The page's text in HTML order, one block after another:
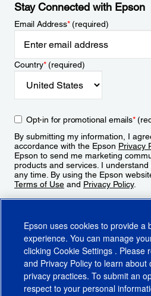
Stay Connected with Epson
Email Address*(required)
Country*(required)
Opt-in for promotional emails*
By submitting my information, I
accordance with the Epson Privacy
Epson to send me marketing
products and services. I
any time. By using the Epson
Terms of Use and Privacy Policy.
Epson uses cookies to provide a
experience. You can manage
clicking Cookie Settings . Please
and Privacy Policy to learn about
privacy practices. To submit an
respect to your personal